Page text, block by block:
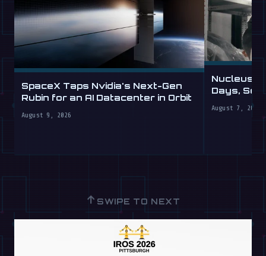
SpaceX Taps Nvidia's Next-Gen
Rubin for an AI Datacenter in Orbit
August 9, 2026
Nucleus
Days,
August 7, 2026
↑ SWIPE TO NEXT